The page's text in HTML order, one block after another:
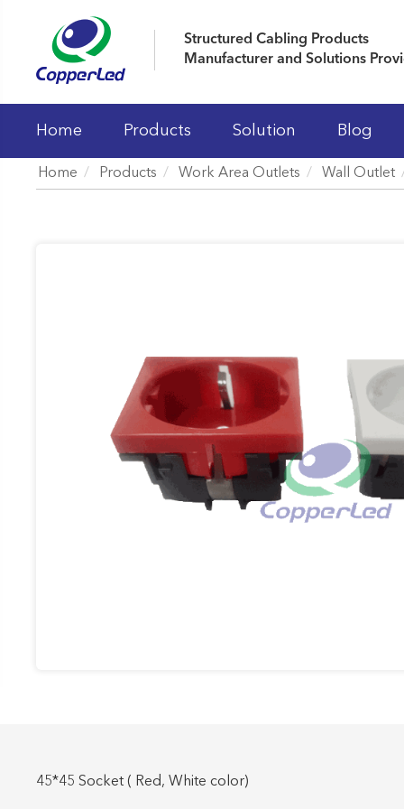
Structured Cabling Products
Manufacturer and Solutions
Home Products
19' Cabinet and Cable Managements
Work Area Outlets
Network Tools
Telecom & Voice Systems
Solution Blog
Home Products Work Area Outlets Wall Outlet
45*45 Socket ( Red, White color)